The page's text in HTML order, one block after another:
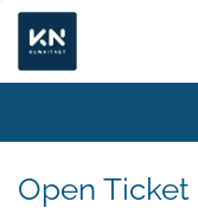
Open Ticket